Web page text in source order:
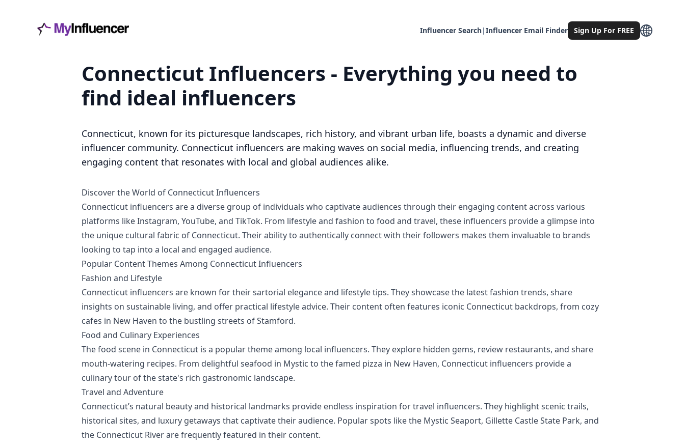
Influencer Search|Influencer Email Finder Sign Up For FREE
Connecticut Influencers - Everything you need to
find ideal influencers
Connecticut, known for its picturesque landscapes, rich history, and vibrant urban life, boasts a dynamic and diverse
influencer community. Connecticut influencers are making waves on social media, influencing trends, and creating
engaging content that resonates with local and global audiences alike.
Discover the World of Connecticut Influencers
Connecticut influencers are a diverse group of individuals who captivate audiences through their engaging content across various
platforms like Instagram, YouTube, and TikTok. From lifestyle and fashion to food and travel, these influencers provide a glimpse into
the unique cultural fabric of Connecticut. Their ability to authentically connect with their followers makes them invaluable to brands
looking to tap into a local and engaged audience.
Popular Content Themes Among Connecticut Influencers
Fashion and Lifestyle
Connecticut influencers are known for their sartorial elegance and lifestyle tips. They showcase the latest fashion trends, share
insights on sustainable living, and offer practical lifestyle advice. Their content often features iconic Connecticut backdrops, from cozy
cafes in New Haven to the bustling streets of Stamford.
Food and Culinary Experiences
The food scene in Connecticut is a popular theme among local influencers. They explore hidden gems, review restaurants, and share
mouth-watering recipes. From delightful seafood in Mystic to the famed pizza in New Haven, Connecticut influencers provide a
culinary tour of the state's rich gastronomic landscape.
Travel and Adventure
Connecticut’s natural beauty and historical landmarks provide endless inspiration for travel influencers. They highlight scenic trails,
historical sites, and luxury getaways that captivate their audience. Popular spots like the Mystic Seaport, Gillette Castle State Park, and
the Connecticut River are frequently featured in their content.